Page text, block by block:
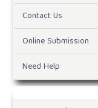
Contact Us
Online Submission
Need Help